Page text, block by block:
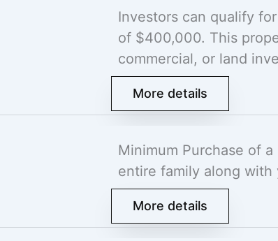
Investors can qualify
of $400,000. This
commercial, or land
More details
Minimum Purchase of
entire family along with
More details